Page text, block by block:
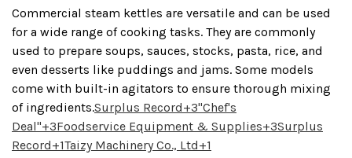
Commercial steam kettles are versatile and can be used
for a wide range of cooking tasks. They are commonly
used to prepare soups, sauces, stocks, pasta, rice, and
even desserts like puddings and jams. Some models
come with built-in agitators to ensure thorough mixing
of ingredients.Surplus Record+3"Chef's
Deal"+3Foodservice Equipment & Supplies+3Surplus
Record+1Taizy Machinery Co., Ltd+1